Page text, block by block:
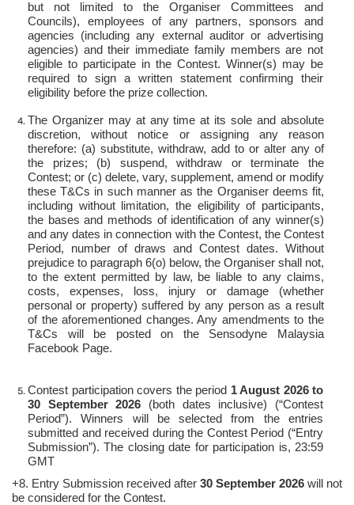
but not limited to the Organiser Committees and
Councils), employees of any partners, sponsors and
agencies (including any external auditor or advertising
agencies) and their immediate family members are not
eligible to participate in the Contest. Winner(s) may be
required to sign a written statement confirming their
eligibility before the prize collection.
The Organizer may at any time at its sole and absolute
discretion, without notice or assigning any reason
therefore: (a) substitute, withdraw, add to or alter any of
the prizes; (b) suspend, withdraw or terminate the
Contest; or (c) delete, vary, supplement, amend or modify
these T&Cs in such manner as the Organiser deems fit,
including without limitation, the eligibility of participants,
the bases and methods of identification of any winner(s)
and any dates in connection with the Contest, the Contest
Period, number of draws and Contest dates. Without
prejudice to paragraph 6(o) below, the Organiser shall not,
to the extent permitted by law, be liable to any claims,
costs, expenses, loss, injury or damage (whether
personal or property) suffered by any person as a result
of the aforementioned changes. Any amendments to the
T&Cs will be posted on the Sensodyne Malaysia
Facebook Page.
Contest participation covers the period 1 August 2026 to
30 September 2026 (both dates inclusive) (“Contest
Period”). Winners will be selected from the entries
submitted and received during the Contest Period (“Entry
Submission”). The closing date for participation is, 23:59
GMT
+8. Entry Submission received after 30 September 2026 will not
be considered for the Contest.